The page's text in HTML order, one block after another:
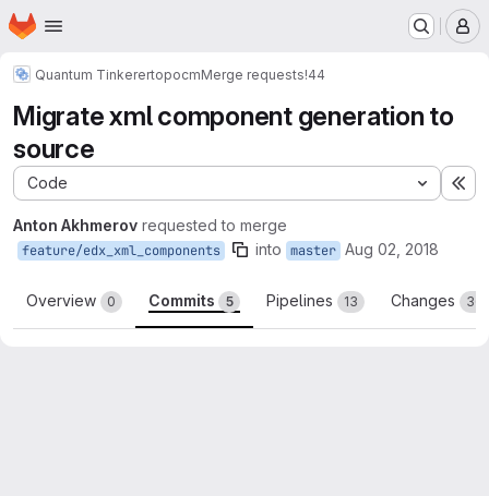
Skip to main content
Homepage
Quantum TinkerertopocmMerge requests!44
Migrate xml component generation to
source
Code
Anton Akhmerov requested to merge
feature/edx_xml_components into master Aug 02, 2018
Overview 0 Commits 5 Pipelines 13 Changes 36